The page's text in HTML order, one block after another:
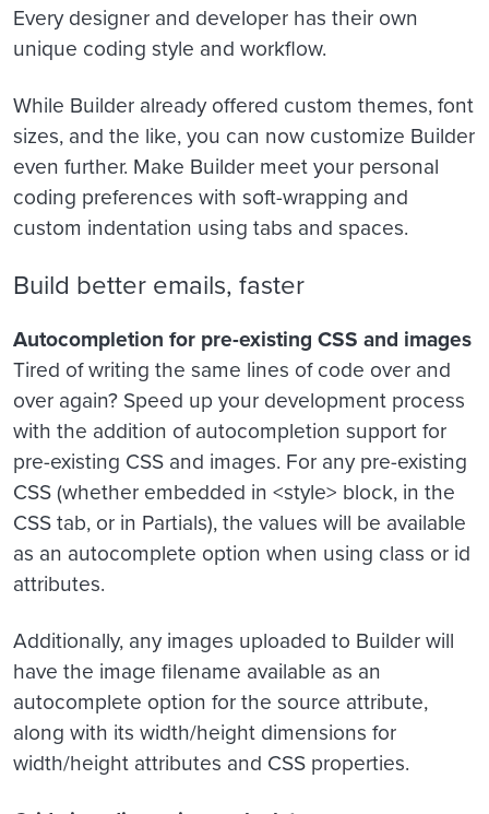
Every designer and developer has their own
unique coding style and workflow.
While Builder already offered custom themes, font
sizes, and the like, you can now customize Builder
even further. Make Builder meet your personal
coding preferences with soft-wrapping and
custom indentation using tabs and spaces.
Build better emails, faster
Autocompletion for pre-existing CSS and images
Tired of writing the same lines of code over and
over again? Speed up your development process
with the addition of autocompletion support for
pre-existing CSS and images. For any pre-existing
CSS (whether embedded in <style> block, in the
CSS tab, or in Partials), the values will be available
as an autocomplete option when using class or id
attributes.
Additionally, any images uploaded to Builder will
have the image filename available as an
autocomplete option for the source attribute,
along with its width/height dimensions for
width/height attributes and CSS properties.